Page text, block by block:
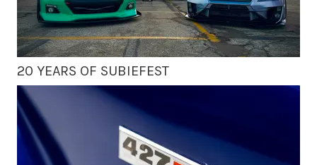
20 YEARS OF SUBIEFEST